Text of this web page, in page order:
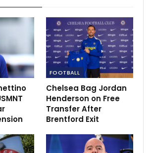
Sarver puts Phoenix and Mercury on
2022
in shambles, there is no respect for…
2020
FOOTBALL
Chelsea Bag Jordan
Henderson on Free
Transfer After
Brentford Exit